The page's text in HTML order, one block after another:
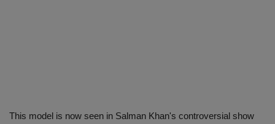
This model is now seen in Salman Khan's controversial show